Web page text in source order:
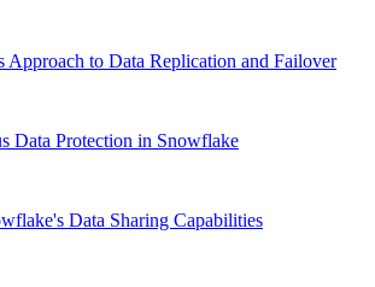
Approach to Data Replication and Failover
Data Protection in Snowflake
Data Sharing Capabilities